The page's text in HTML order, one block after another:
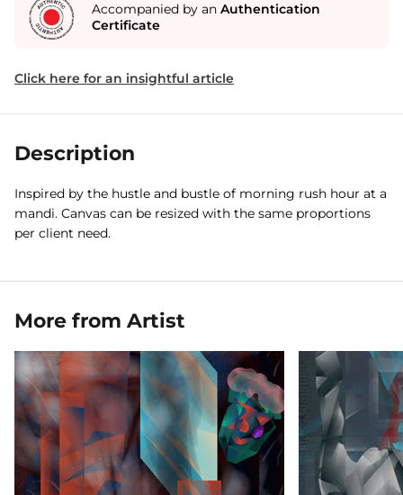
Accompanied by an Authentication
Certificate
Click here for an insightful article
Description
Inspired by the hustle and bustle of morning rush hour at a
mandi. Canvas can be resized with the same proportions
per client need.
More from Artist